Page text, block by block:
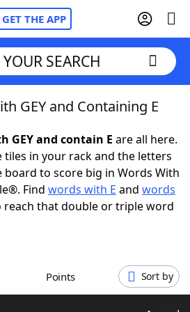
GET THE APP
Cheat
SEARCH
GEY and Containing E
GEY and contain E are all here.
in your rack and the letters
board to score big in Words With
Find words with E and words
reach that double or triple word
Points Sort by